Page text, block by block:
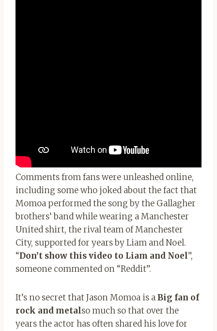
Comments from fans were unleashed online,
including some who joked about the fact that
Momoa performed the song by the Gallagher
brothers’ band while wearing a Manchester
United shirt, the rival team of Manchester
City, supported for years by Liam and Noel.
“Don’t show this video to Liam and Noel”,
someone commented on “Reddit”.
It’s no secret that Jason Momoa is aBig fan of
rock and metalso much so that over the
years the actor has often shared his love for